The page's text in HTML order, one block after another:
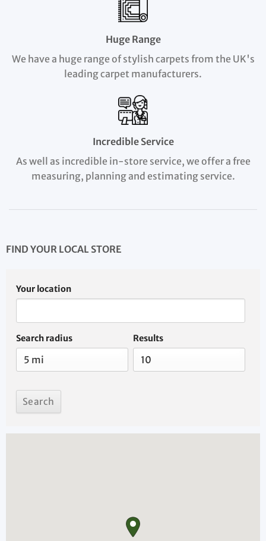
Huge Range
We have a huge range of stylish carpets from the UK's
leading carpet manufacturers.
Incredible Service
As well as incredible in-store service, we offer a free
measuring, planning and estimating service.
FIND YOUR LOCAL STORE
Your location
Search radius Results